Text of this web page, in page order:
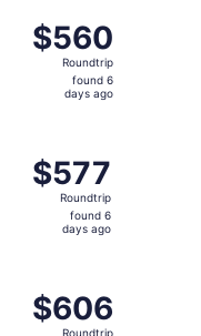
$560
Roundtrip,
found
$560
Roundtrip
found 6
days ago
$577
Roundtrip,
found
$577
Roundtrip
found 6
days ago
$606
Roundtrip,
$606
Roundtrip